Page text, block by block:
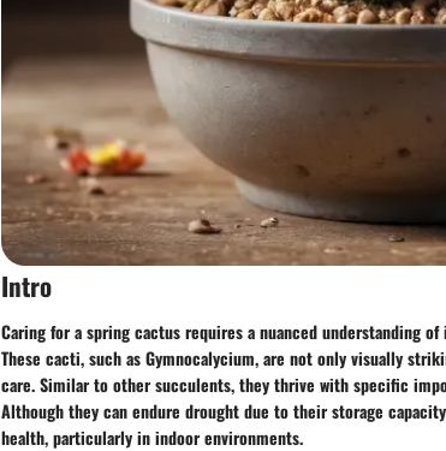
Intro
Caring for a spring cactus requires a nuanced understanding
These cacti, such as Gymnocalycium, are not only visually
care. Similar to other succulents, they thrive with specific
Although they can endure drought due to their storage
health, particularly in indoor environments.